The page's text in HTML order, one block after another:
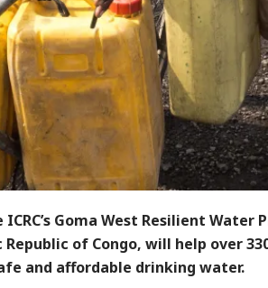
ICRC’s Goma West Resilient Water
of Congo, will help over
and affordable drinking water.